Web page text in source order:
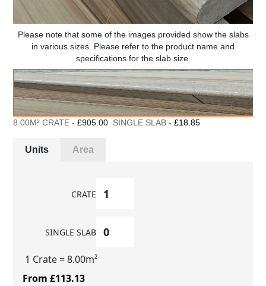
Please note that some of the images provided show the slabs
in various sizes. Please refer to the product name and
specifications for the slab size.
8.00M² CRATE -£905.00 SINGLE SLAB -£18.85
Units Area
CRATE
SINGLE SLAB
1 Crate= 8.00m²
From £113.13